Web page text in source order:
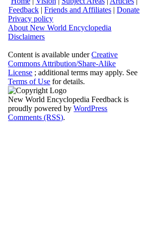
Feedback |Friends and Affiliates |Donate
Privacy policy
About New World Encyclopedia
Disclaimers
Content is available underCreative
Commons Attribution/Share-Alike
License ; additional terms may apply. See
Terms of Use for details.
New World Encyclopedia Feedback is
proudly powered byWordPress
Comments (RSS).